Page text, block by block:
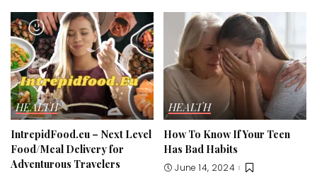
HEALTH
IntrepidFood.eu – Next Level
Food/Meal Delivery for
Adventurous Travelers
HEALTH
How To Know If Your Teen
Has Bad Habits
June 14, 2024